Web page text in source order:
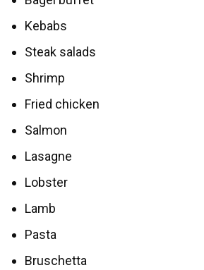
Kebabs
Steak salads
Shrimp
Fried chicken
Salmon
Lasagne
Lobster
Lamb
Pasta
Bruschetta